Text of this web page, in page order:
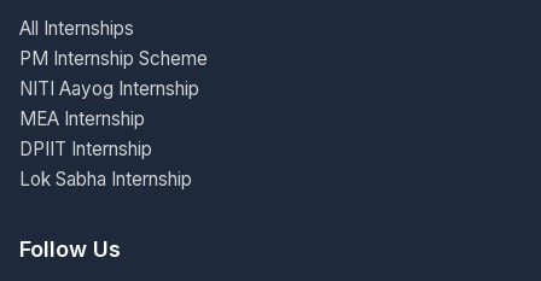
All Internships
PM Internship Scheme
NITI Aayog Internship
MEA Internship
DPIIT Internship
Lok Sabha Internship
Follow Us